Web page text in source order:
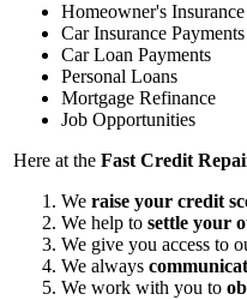
Homeowner's Insurance
Car Insurance Payments
Car Loan Payments
Personal Loans
Mortgage Refinance
Job Opportunities
Here at the Fast Credit
We raise your credit
We help to settle your
We give you access to
We always
We work with you to